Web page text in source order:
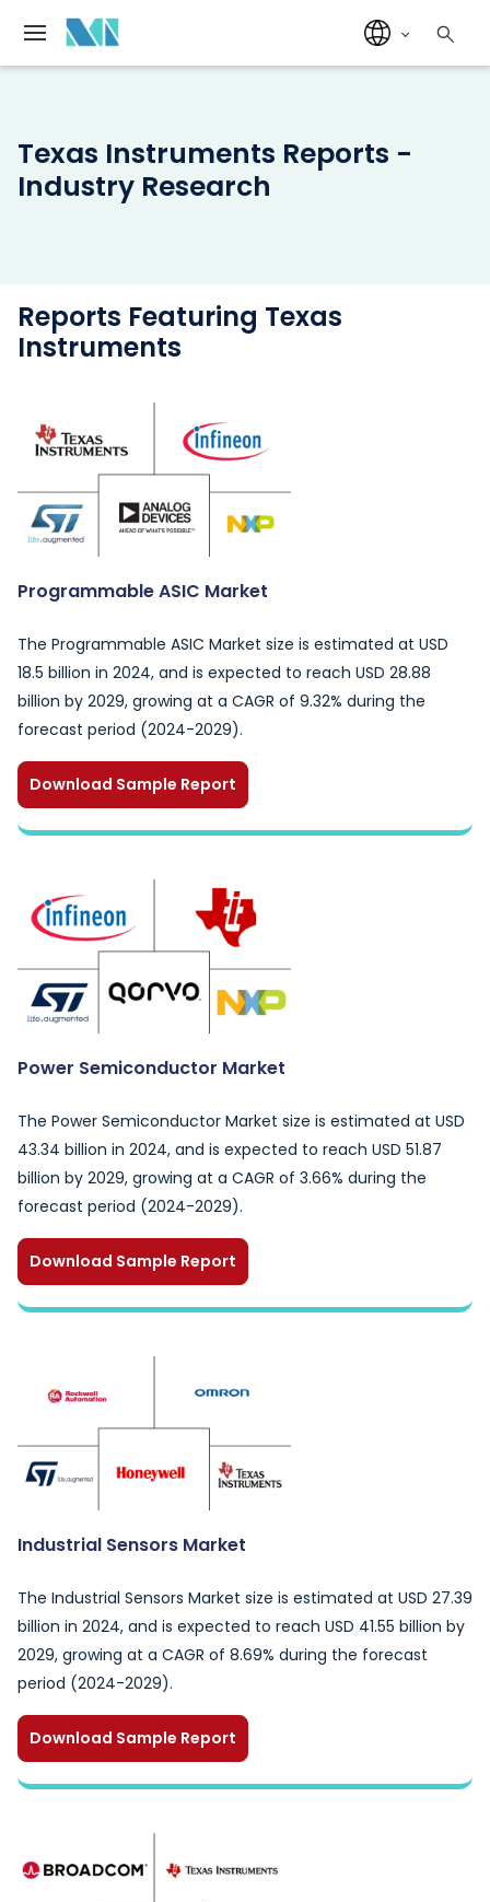
Texas Instruments Reports -
Industry Research
Reports Featuring Texas
Instruments
Programmable ASIC Market
The Programmable ASIC Market size is estimated at USD
18.5 billion in 2024, and is expected to reach USD 28.88
billion by 2029, growing at a CAGR of 9.32% during the
forecast period (2024-2029).
Download Sample Report
Power Semiconductor Market
The Power Semiconductor Market size is estimated at USD
43.34 billion in 2024, and is expected to reach USD 51.87
billion by 2029, growing at a CAGR of 3.66% during the
forecast period (2024-2029).
Download Sample Report
Industrial Sensors Market
The Industrial Sensors Market size is estimated at USD 27.39
billion in 2024, and is expected to reach USD 41.55 billion by
2029, growing at a CAGR of 8.69% during the forecast
period (2024-2029).
Download Sample Report